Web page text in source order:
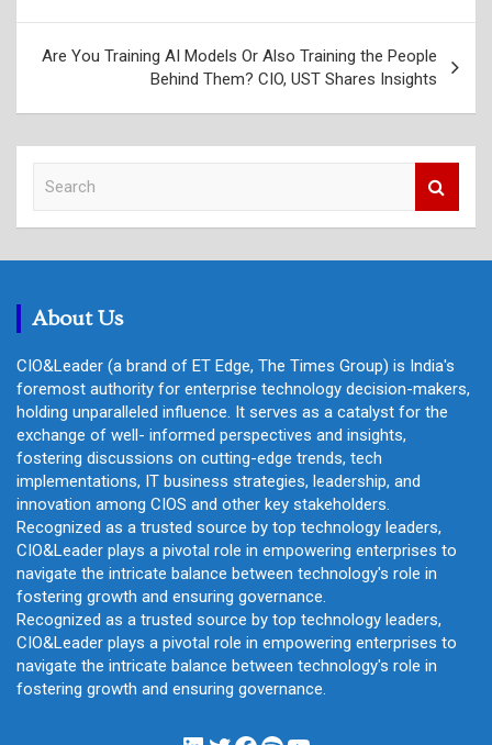
Are You Training AI Models Or Also Training the People
Behind Them? CIO, UST Shares Insights
c
About Us
CIO&Leader (a brand of ET Edge, The Times Group) is India's
foremost authority for enterprise technology decision-makers,
holding unparalleled influence. It serves as a catalyst for the
exchange of well- informed perspectives and insights,
fostering discussions on cutting-edge trends, tech
implementations, IT business strategies, leadership, and
innovation among CIOS and other key stakeholders.
Recognized as a trusted source by top technology leaders,
CIO&Leader plays a pivotal role in empowering enterprises to
navigate the intricate balance between technology's role in
fostering growth and ensuring governance.
Recognized as a trusted source by top technology leaders,
CIO&Leader plays a pivotal role in empowering enterprises to
navigate the intricate balance between technology's role in
fostering growth and ensuring governance.